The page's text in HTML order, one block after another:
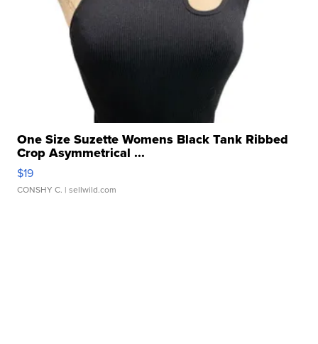
One Size Suzette Womens Black Tank Ribbed
Crop Asymmetrical ...
$19
CONSHY C. | sellwild.com